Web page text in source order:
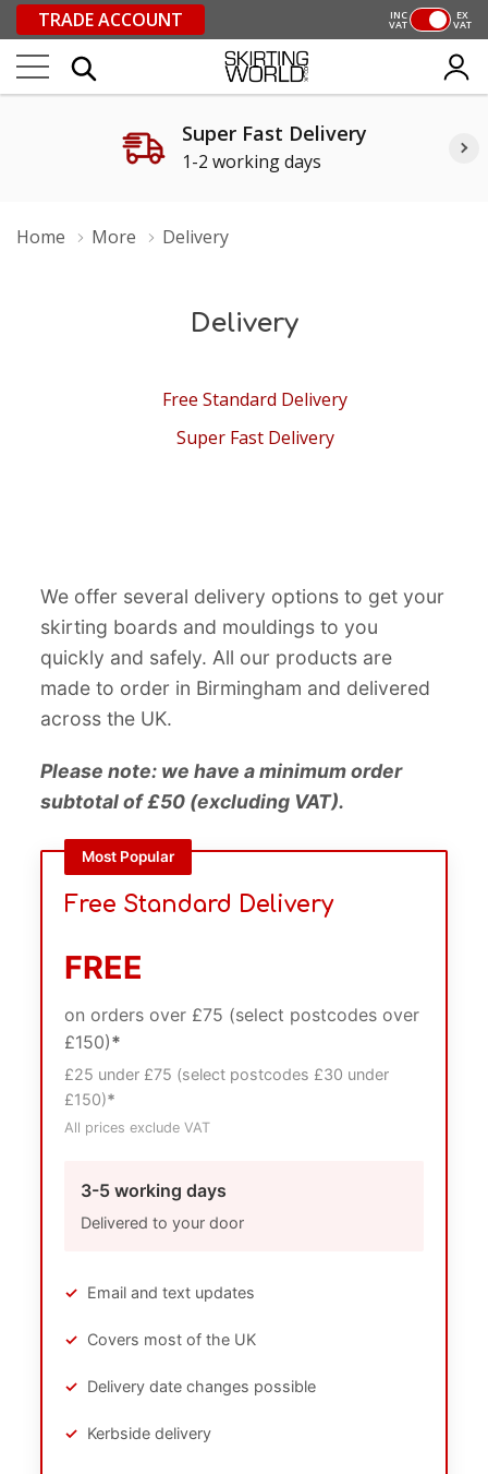
TRADE ACCOUNT INC
VAT
EX
VAT
Super Fast Delivery
1-2 working days
Home More Delivery
Delivery
Free Standard Delivery
Super Fast Delivery
We offer several delivery options to get your
skirting boards and mouldings to you
quickly and safely. All our products are
made to order in Birmingham and delivered
across the UK.
Please note: we have a minimum order
subtotal of £50 (excluding VAT).
Most Popular
Free Standard Delivery
FREE
on orders over £75 (select postcodes over
£150)*
£25 under £75 (select postcodes £30 under
£150)*
All prices exclude VAT
3-5 working days
Delivered to your door
✓ Email and text updates
✓ Covers most of the UK
✓ Delivery date changes possible
✓ Kerbside delivery